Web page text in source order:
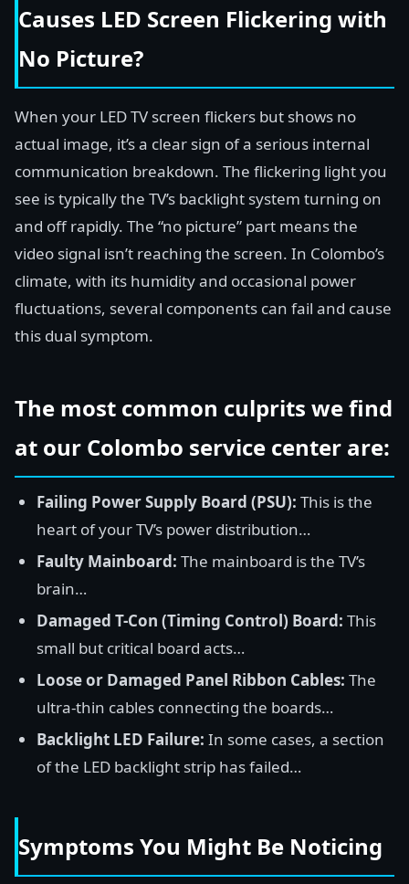
Causes LED Screen Flickering with
No Picture?
When your LED TV screen flickers but shows no
actual image, it’s a clear sign of a serious internal
communication breakdown. The flickering light you
see is typically the TV’s backlight system turning on
and off rapidly. The “no picture” part means the
video signal isn’t reaching the screen. In Colombo’s
climate, with its humidity and occasional power
fluctuations, several components can fail and cause
this dual symptom.
The most common culprits we find
at our Colombo service center are:
Failing Power Supply Board (PSU): This is the
heart of your TV’s power distribution…
Faulty Mainboard: The mainboard is the TV’s
brain…
Damaged T-Con (Timing Control) Board: This
small but critical board acts…
Loose or Damaged Panel Ribbon Cables: The
ultra-thin cables connecting the boards…
Backlight LED Failure: In some cases, a section
of the LED backlight strip has failed…
Symptoms You Might Be Noticing